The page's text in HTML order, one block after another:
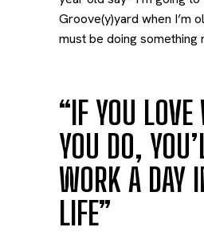
Groove(y)yard when I’m
must be doing something
“IF YOU LOVE
YOU DO,
WORK A DAY
LIFE”